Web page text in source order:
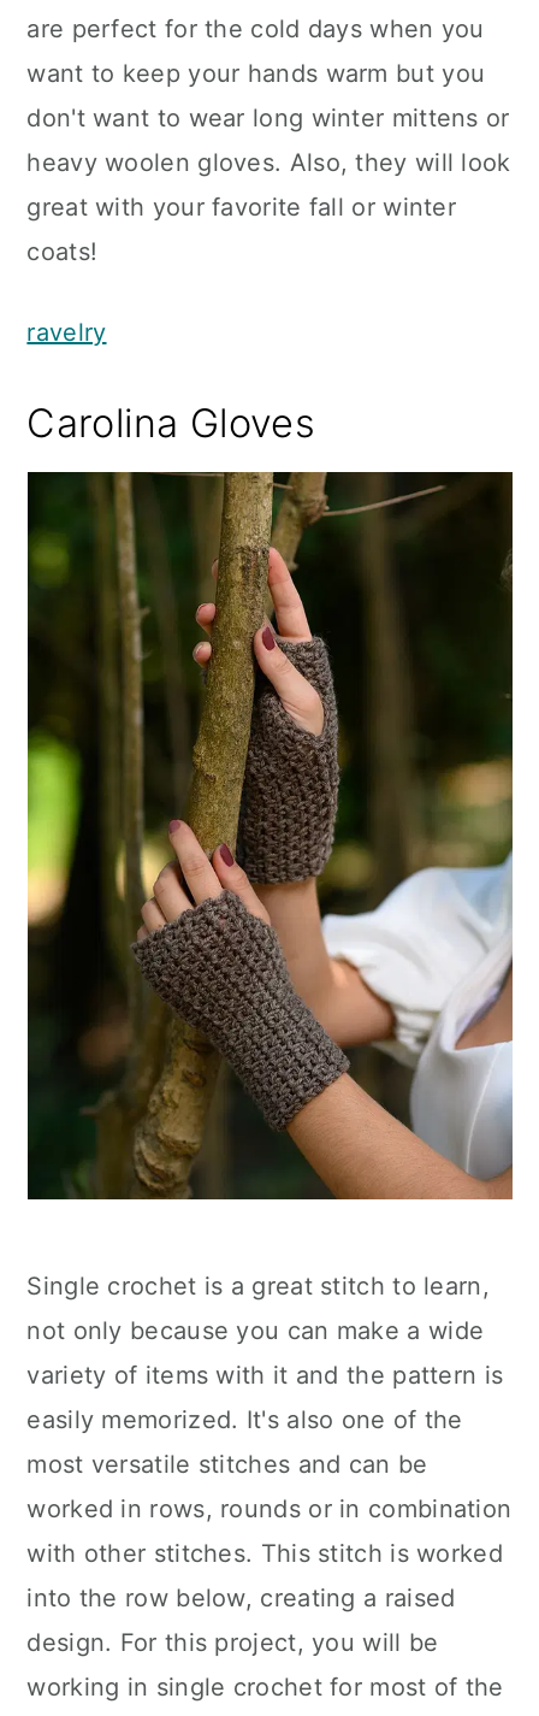
are perfect for the cold days when you
want to keep your hands warm but you
don't want to wear long winter mittens or
heavy woolen gloves. Also, they will look
great with your favorite fall or winter
coats!
ravelry
Carolina Gloves
Single crochet is a great stitch to learn,
not only because you can make a wide
variety of items with it and the pattern is
easily memorized. It's also one of the
most versatile stitches and can be
worked in rows, rounds or in combination
with other stitches. This stitch is worked
into the row below, creating a raised
design. For this project, you will be
working in single crochet for most of the